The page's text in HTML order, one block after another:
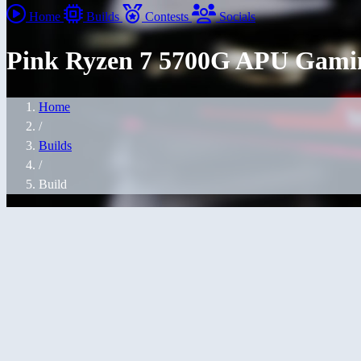
Home Builds Contests Socials
Pink Ryzen 7 5700G APU
Home
/
Builds
/
Build